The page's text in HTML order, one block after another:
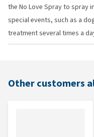
the No Love Spray to spray
special events, such as a
treatment several times a
Other customers